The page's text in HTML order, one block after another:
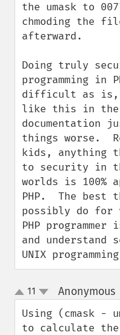
the umask to
chmoding the
afterward.
Doing truly
programming in
difficult as is,
like this in the
documentation
things worse.
kids, anything
to security in
worlds is 100%
PHP.  The best
possibly do for
PHP
and understand
UNIX
up
down
11 Anonymous¶
Using (cmask -
to calculate the